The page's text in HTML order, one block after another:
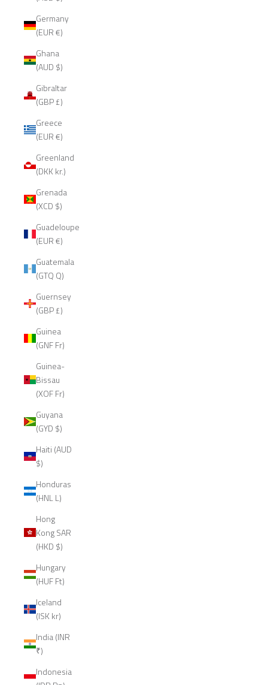
Germany
(EUR €)
Ghana
(AUD $)
Gibraltar
(GBP £)
Greece
(EUR €)
Greenland
(DKK kr.)
Grenada
(XCD $)
Guadeloupe
(EUR €)
Guatemala
(GTQ Q)
Guernsey
(GBP £)
Guinea
(GNF Fr)
Guinea-
Bissau
(XOF Fr)
Guyana
(GYD $)
Haiti (AUD
$)
Honduras
(HNL L)
Hong
Kong SAR
(HKD $)
Hungary
(HUF Ft)
Iceland
(ISK kr)
India (INR
₹)
Indonesia